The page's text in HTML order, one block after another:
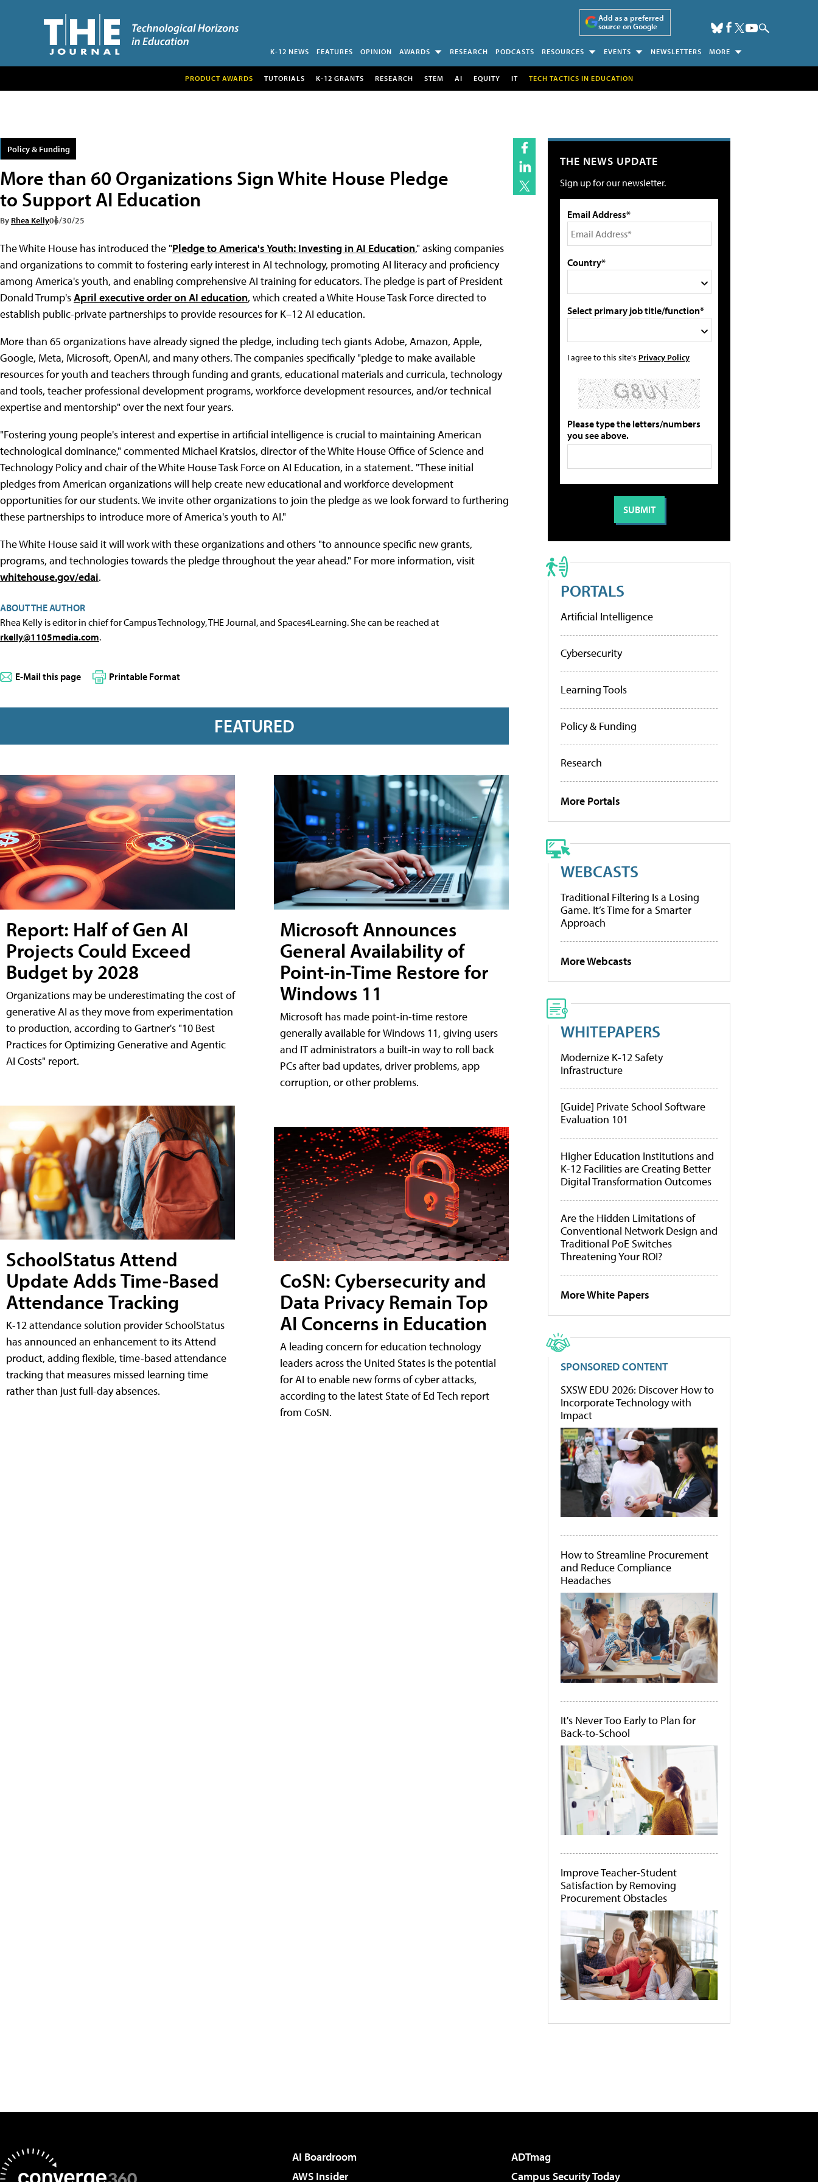
Add as a preferred
source on Google
K-12 NEWS FEATURES OPINION AWARDS RESEARCH PODCASTS RESOURCES EVENTS NEWSLETTERS MORE
PRODUCT AWARDS TUTORIALS K-12 GRANTS RESEARCH STEM AI EQUITY IT TECH TACTICS IN EDUCATION
Policy & Funding
More than 60 Organizations Sign White House Pledge
to Support AI Education
By Rhea Kelly06/30/25
The White House has introduced the "Pledge to America's Youth: Investing in AI Education," asking companies
and organizations to commit to fostering early interest in AI technology, promoting AI literacy and proficiency
among America's youth, and enabling comprehensive AI training for educators. The pledge is part of President
Donald Trump'sApril executive order on AI education, which created a White House Task Force directed to
establish public-private partnerships to provide resources for K–12 AI education.
More than 65 organizations have already signed the pledge, including tech giants Adobe, Amazon, Apple,
Google, Meta, Microsoft, OpenAI, and many others. The companies specifically "pledge to make available
resources for youth and teachers through funding and grants, educational materials and curricula, technology
and tools, teacher professional development programs, workforce development resources, and/or technical
expertise and mentorship" over the next four years.
"Fostering young people's interest and expertise in artificial intelligence is crucial to maintaining American
technological dominance," commented Michael Kratsios, director of the White House Office of Science and
Technology Policy and chair of the White House Task Force on AI Education, in a statement. "These initial
pledges from American organizations will help create new educational and workforce development
opportunities for our students. We invite other organizations to join the pledge as we look forward to furthering
these partnerships to introduce more of America's youth to AI."
The White House said it will work with these organizations and others "to announce specific new grants,
programs, and technologies towards the pledge throughout the year ahead." For more information, visit
whitehouse.gov/edai.
ABOUT THE AUTHOR
Rhea Kelly is editor in chief for Campus Technology, THE Journal, and Spaces4Learning. She can be reached at
rkelly@1105media.com.
E-Mail this page Printable Format
FEATURED
Report: Half of Gen AI
Projects Could Exceed
Budget by 2028
Organizations may be underestimating the cost of
generative AI as they move from experimentation
to production, according to Gartner's "10 Best
Practices for Optimizing Generative and Agentic
AI Costs" report.
SchoolStatus Attend
Update Adds Time-Based
Attendance Tracking
K-12 attendance solution provider SchoolStatus
has announced an enhancement to its Attend
product, adding flexible, time-based attendance
tracking that measures missed learning time
rather than just full-day absences.
Microsoft Announces
General Availability of
Point-in-Time Restore for
Windows 11
Microsoft has made point-in-time restore
generally available for Windows 11, giving users
and IT administrators a built-in way to roll back
PCs after bad updates, driver problems, app
corruption, or other problems.
CoSN: Cybersecurity and
Data Privacy Remain Top
AI Concerns in Education
A leading concern for education technology
leaders across the United States is the potential
for AI to enable new forms of cyber attacks,
according to the latest State of Ed Tech report
from CoSN.
THE NEWS UPDATE
Sign up for our newsletter.
Email Address*
Country*
Select primary job title/function*
I agree to this site's Privacy Policy
Please type the letters/numbers
you see above.
PORTALS
Artificial Intelligence
Cybersecurity
Learning Tools
Policy & Funding
Research
More Portals
WEBCASTS
Traditional Filtering Is a Losing
Game. It’s Time for a Smarter
Approach
More Webcasts
WHITEPAPERS
Modernize K-12 Safety
Infrastructure
[Guide] Private School Software
Evaluation 101
Higher Education Institutions and
K-12 Facilities are Creating Better
Digital Transformation Outcomes
Are the Hidden Limitations of
Conventional Network Design and
Traditional PoE Switches
Threatening Your ROI?
More White Papers
SPONSORED CONTENT
SXSW EDU 2026: Discover How to
Incorporate Technology with
Impact
How to Streamline Procurement
and Reduce Compliance
Headaches
It's Never Too Early to Plan for
Back-to-School
Improve Teacher-Student
Satisfaction by Removing
Procurement Obstacles
AI Boardroom
ADTmag
AWS Insider
Campus Security Today